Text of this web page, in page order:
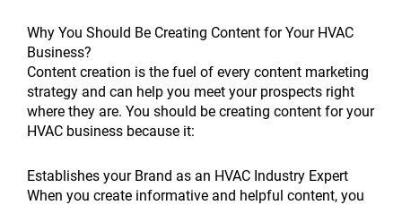
Why You Should Be Creating Content for Your HVAC
Business?
Content creation is the fuel of every content marketing
strategy and can help you meet your prospects right
where they are. You should be creating content for your
HVAC business because it:
Establishes your Brand as an HVAC Industry Expert
When you create informative and helpful content, you